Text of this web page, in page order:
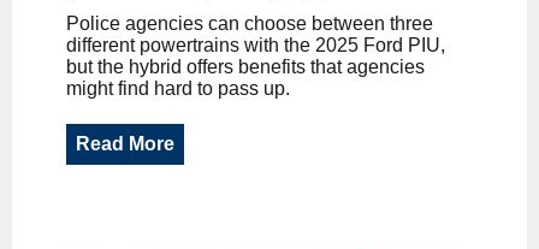
Police agencies can choose between three
different powertrains with the 2025 Ford PIU,
but the hybrid offers benefits that agencies
might find hard to pass up.
Read More